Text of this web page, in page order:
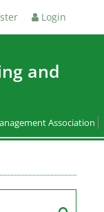
Login
and
Association